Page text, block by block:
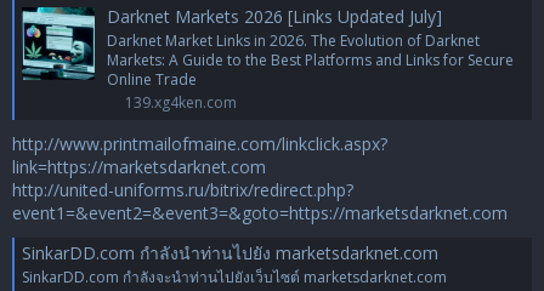
Darknet Markets 2026 [Links Updated July]
Darknet Market Links in 2026. The Evolution of Darknet
Markets: A Guide to the Best Platforms and Links for Secure
Online Trade
139.xg4ken.com
http://www.printmailofmaine.com/linkclick.aspx?
link=https://marketsdarknet.com
http://united-uniforms.ru/bitrix/redirect.php?
event1=&event2=&event3=&goto=https://marketsdarknet.com
SinkarDD.com กำลังนำท่านไปยัง marketsdarknet.com
SinkarDD.com กำลังจะนำท่านไปยังเว็บไซต์ marketsdarknet.com